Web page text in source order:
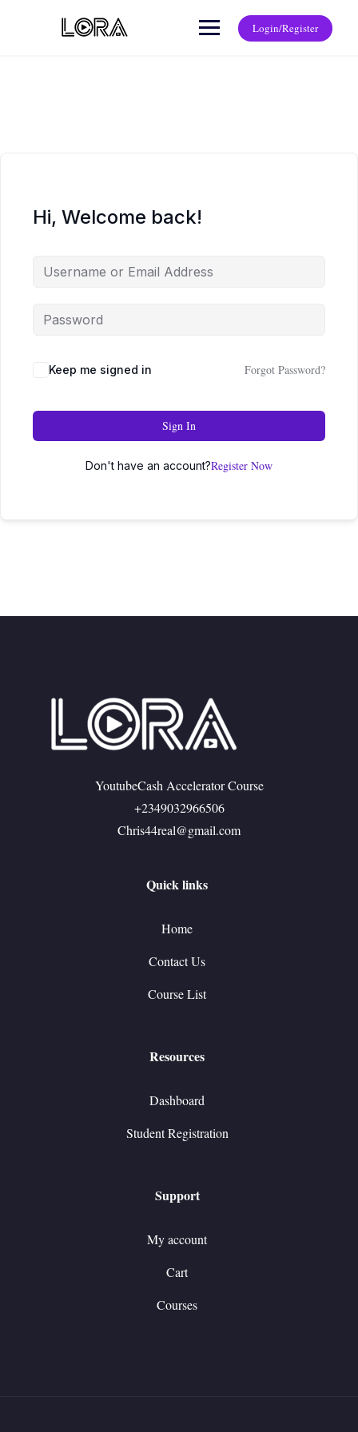
Login/Register
Hi, Welcome back!
Keep me signed in Forgot Password?
Sign In
Don't have an account?Register Now
YoutubeCash Accelerator Course
+2349032966506
Chris44real@gmail.com
Quick links
Home
Contact Us
Course List
Resources
Dashboard
Student Registration
Support
My account
Cart
Courses